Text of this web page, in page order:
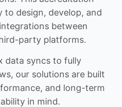
to design, develop, and
between
party platforms.
data syncs to fully
our solutions are built
and long-term
in mind.